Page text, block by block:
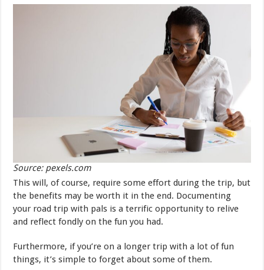
Source: pexels.com
This will, of course, require some effort during the trip, but
the benefits may be worth it in the end. Documenting
your road trip with pals is a terrific opportunity to relive
and reflect fondly on the fun you had.
Furthermore, if you’re on a longer trip with a lot of fun
things, it’s simple to forget about some of them.